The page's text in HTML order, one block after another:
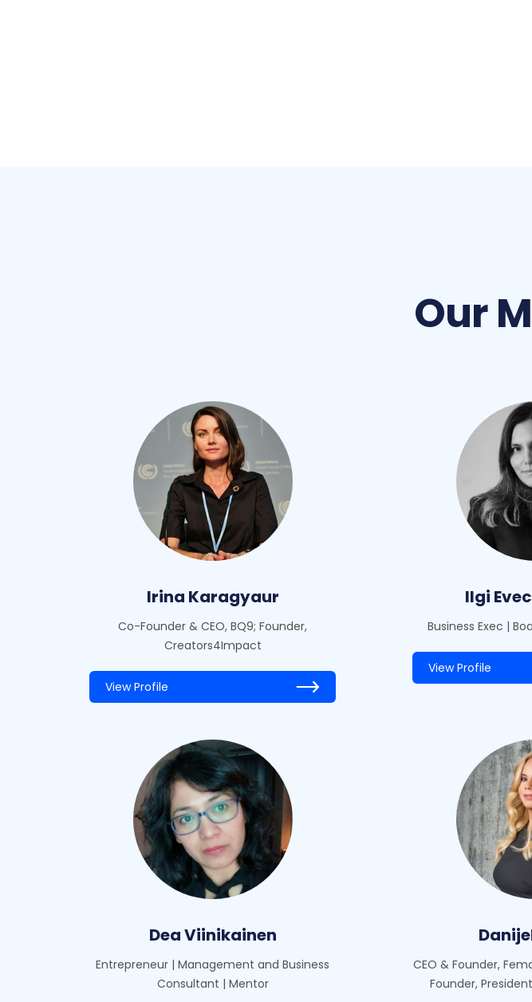
Our
Irina Karagyaur
Co-Founder & CEO, BQ9; Founder,
Creators4Impact
View Profile
Ilgi
Business Exec |
View Profile
Dea Viinikainen
Entrepreneur | Management and Business
Consultant | Mentor
CEO & Founder,
Founder,